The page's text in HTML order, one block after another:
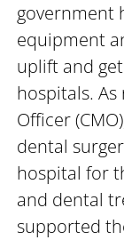
government
equipment
uplift and
hospitals.
Officer
dental
hospital for
and dental
supported